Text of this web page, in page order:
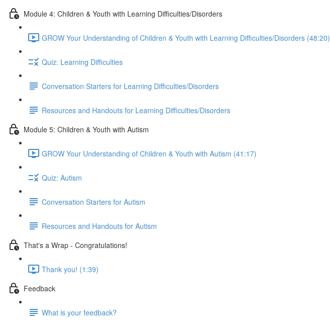
Module 4: Children & Youth with Learning Difficulties/Disorders
GROW Your Understanding of Children & Youth with Learning Difficulties/Disorders (48:20)
Quiz: Learning Difficulties
Conversation Starters for Learning Difficulties/Disorders
Resources and Handouts for Learning Difficulties/Disorders
Module 5: Children & Youth with Autism
GROW Your Understanding of Children & Youth with Autism (41:17)
Quiz: Autism
Conversation Starters for Autism
Resources and Handouts for Autism
That's a Wrap - Congratulations!
Thank you! (1:39)
Feedback
What is your feedback?